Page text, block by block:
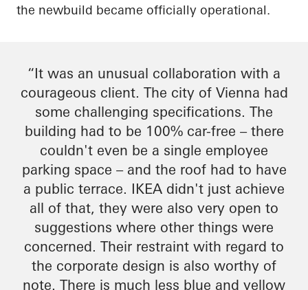
the newbuild became officially operational.
“It was an unusual collaboration with a
courageous client. The city of Vienna had
some challenging specifications. The
building had to be 100% car-free – there
couldn't even be a single employee
parking space – and the roof had to have
a public terrace. IKEA didn't just achieve
all of that, they were also very open to
suggestions where other things were
concerned. Their restraint with regard to
the corporate design is also worthy of
note. There is much less blue and yellow